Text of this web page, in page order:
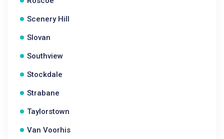
Scenery Hill
Slovan
Southview
Stockdale
Strabane
Taylorstown
Van Voorhis